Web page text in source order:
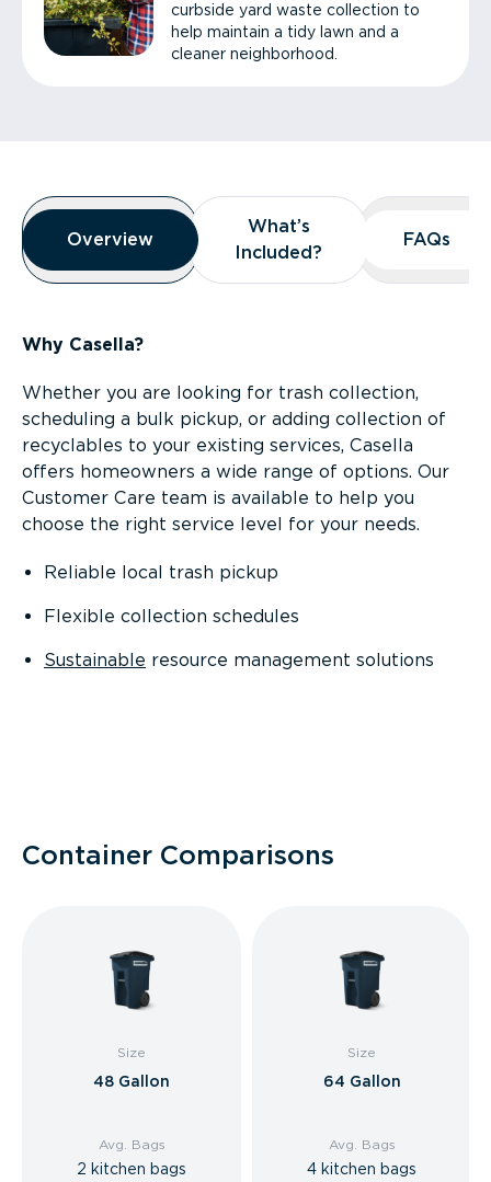
curbside yard waste collection to
help maintain a tidy lawn and a
cleaner neighborhood.
Overview
Overview
Overview
What’s
Included?
What’s
Included?
FAQs
FAQs
Why Casella?
Whether you are looking for trash collection,
scheduling a bulk pickup, or adding collection of
recyclables to your existing services, Casella
offers homeowners a wide range of options. Our
Customer Care team is available to help you
choose the right service level for your needs.
Reliable local trash pickup
Flexible collection schedules
Sustainable resource management solutions
Container Comparisons
Size
48 Gallon
Avg. Bags
2 kitchen bags
Size
64 Gallon
Avg. Bags
4 kitchen bags